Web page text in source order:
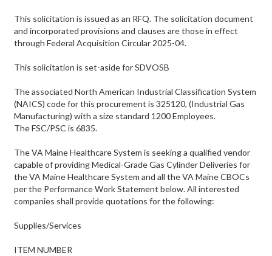
This solicitation is issued as an RFQ. The solicitation document
and incorporated provisions and clauses are those in effect
through Federal Acquisition Circular 2025-04.
This solicitation is set-aside for SDVOSB
The associated North American Industrial Classification System
(NAICS) code for this procurement is 325120, (Industrial Gas
Manufacturing) with a size standard 1200 Employees.
The FSC/PSC is 6835.
The VA Maine Healthcare System is seeking a qualified vendor
capable of providing Medical-Grade Gas Cylinder Deliveries for
the VA Maine Healthcare System and all the VA Maine CBOCs
per the Performance Work Statement below. All interested
companies shall provide quotations for the following:
Supplies/Services
ITEM NUMBER